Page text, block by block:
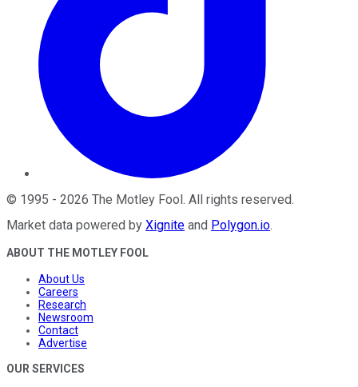
© 1995 - 2026 The Motley Fool. All rights reserved.
Market data powered by Xignite and Polygon.io.
ABOUT THE MOTLEY FOOL
About Us
Careers
Research
Newsroom
Contact
Advertise
OUR SERVICES